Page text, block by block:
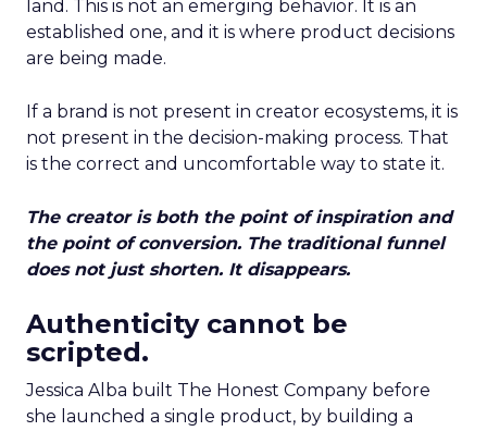
land. This is not an emerging behavior. It is an
established one, and it is where product decisions
are being made.
If a brand is not present in creator ecosystems, it is
not present in the decision-making process. That
is the correct and uncomfortable way to state it.
The creator is both the point of inspiration and
the point of conversion. The traditional funnel
does not just shorten. It disappears.
Authenticity cannot be
scripted.
Jessica Alba built The Honest Company before
she launched a single product, by building a